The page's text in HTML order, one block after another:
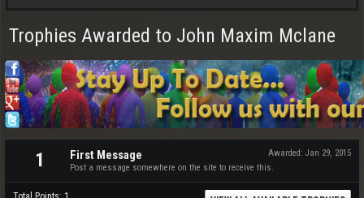
Trophies Awarded to John Maxim Mclane
1 Awarded: Jan 29, 2015
First Message
Post a message somewhere on the site to receive this.